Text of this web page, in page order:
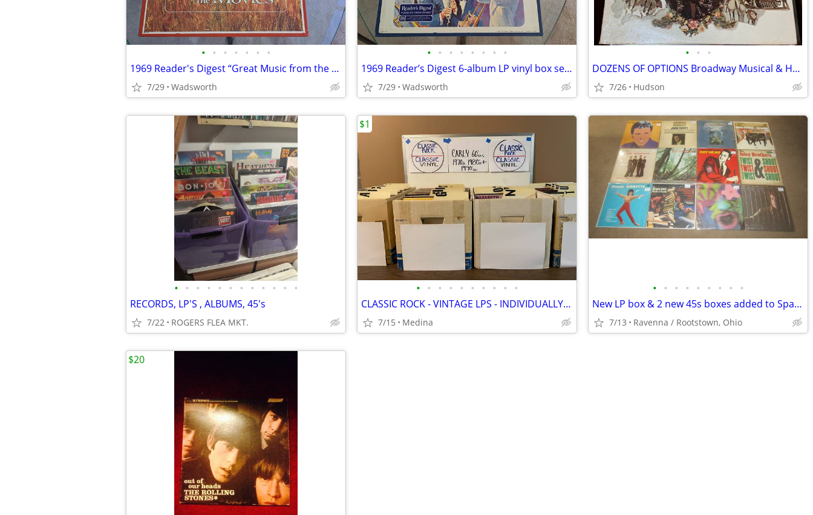
• • • • • • •
1969 Reader's Digest “Great Music from the Movies” 4 LP vinyl box set
7/29 Wadsworth
• • • • • • • •
1969 Reader’s Digest 6-album LP vinyl box set – “Swing Hits”/Like new!
7/29 Wadsworth
• • •
DOZENS OF OPTIONS Broadway Musical & Hollywood Film Soundtrack LPs
7/26 Hudson
• • • • • • • • • • • •
RECORDS, LP'S , ALBUMS, 45's
7/22 ROGERS FLEA MKT.
• • • • • • • • • •
CLASSIC ROCK - VINTAGE LPS - INDIVIDUALLY PRICED
7/15 Medina
$1
• • • • • • • • •
New LP box & 2 new 45s boxes added to Space 117C at I-76 Antique Mall
7/13 Ravenna / Rootstown, Ohio
$20